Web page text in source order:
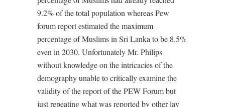
9.2% of the total population whereas Pew
forum report estimated the maximum
percentage of Muslims in Sri Lanka to be 8.5%
even in 2030. Unfortunately Mr. Philips
without knowledge on the intricacies of the
demography unable to critically examine the
validity of the report of the PEW Forum but
just repeating what was reported by other lay